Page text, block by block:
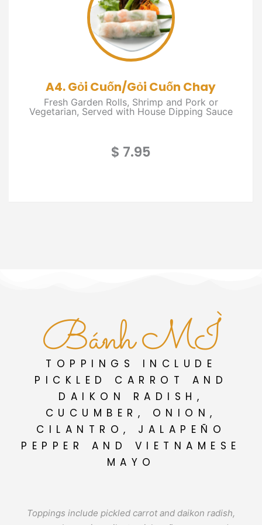
A4. Gỏi Cuốn/Gỏi Cuốn Chay
Fresh Garden Rolls, Shrimp and Pork or
Vegetarian, Served with House Dipping Sauce
$ 7.95
Bánh MÌ
TOPPINGS INCLUDE
PICKLED CARROT AND
DAIKON RADISH,
CUCUMBER, ONION,
CILANTRO, JALAPEÑO
PEPPER AND VIETNAMESE
MAYO
Toppings include pickled carrot and daikon radish,